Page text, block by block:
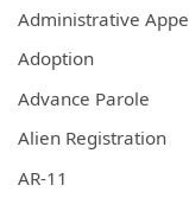
Administrative
Adoption
Advance Parole
Alien Registration
AR-11